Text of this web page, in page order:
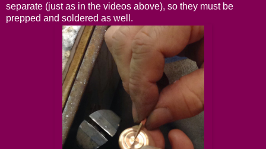
separate (just as in the videos above), so they must be
prepped and soldered as well.